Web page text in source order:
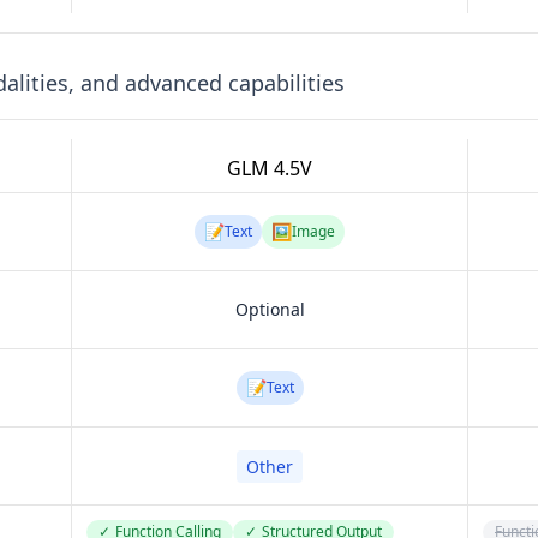
and advanced capabilities
GLM 4.5V
📝Text 🖼️Image
Optional
📝Text
Other
✓ Function Calling ✓ Structured Output